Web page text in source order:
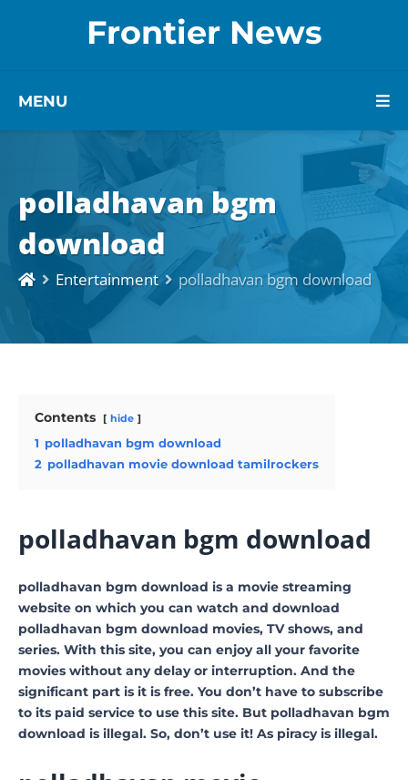
Frontier News
MENU
polladhavan bgm
download
Entertainment polladhavan bgm download
Contents hide
1 polladhavan bgm download
2 polladhavan movie download tamilrockers
polladhavan bgm download
polladhavan bgm download is a movie streaming
website on which you can watch and download
polladhavan bgm download movies, TV shows, and
series. With this site, you can enjoy all your favorite
movies without any delay or interruption. And the
significant part is it is free. You don’t have to subscribe
to its paid service to use this site. But polladhavan bgm
download is illegal. So, don’t use it! As piracy is illegal.